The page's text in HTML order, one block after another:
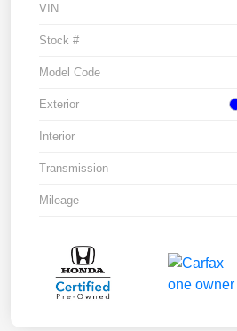
VIN
Stock #
Model Code
Exterior
Interior
Transmission
Mileage